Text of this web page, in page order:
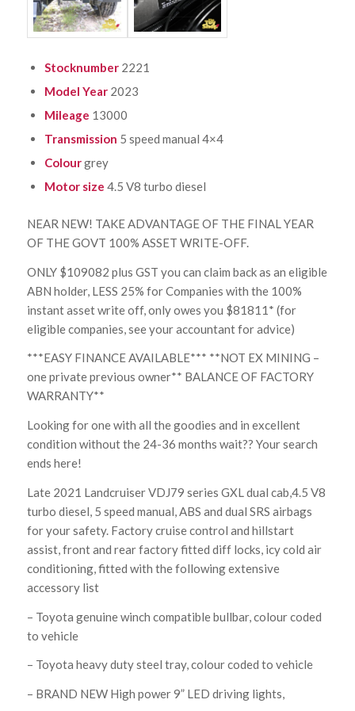
Stocknumber 2221
Model Year 2023
Mileage 13000
Transmission 5 speed manual 4×4
Colourgrey
Motor size 4.5 V8 turbo diesel
NEAR NEW! TAKE ADVANTAGE OF THE FINAL YEAR
OF THE GOVT 100% ASSET WRITE-OFF.
ONLY $109082 plus GST you can claim back as an eligible
ABN holder, LESS 25% for Companies with the 100%
instant asset write off, only owes you $81811* (for
eligible companies, see your accountant for advice)
***EASY FINANCE AVAILABLE*** **NOT EX MINING –
one private previous owner** BALANCE OF FACTORY
WARRANTY**
Looking for one with all the goodies and in excellent
condition without the 24-36 months wait?? Your search
ends here!
Late 2021 Landcruiser VDJ79 series GXL dual cab,4.5 V8
turbo diesel, 5 speed manual, ABS and dual SRS airbags
for your safety. Factory cruise control and hillstart
assist, front and rear factory fitted diff locks, icy cold air
conditioning, fitted with the following extensive
accessory list
– Toyota genuine winch compatible bullbar, colour coded
to vehicle
– Toyota heavy duty steel tray, colour coded to vehicle
– BRAND NEW High power 9” LED driving lights,